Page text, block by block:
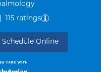
of five.
115 ratings
Schedule Online